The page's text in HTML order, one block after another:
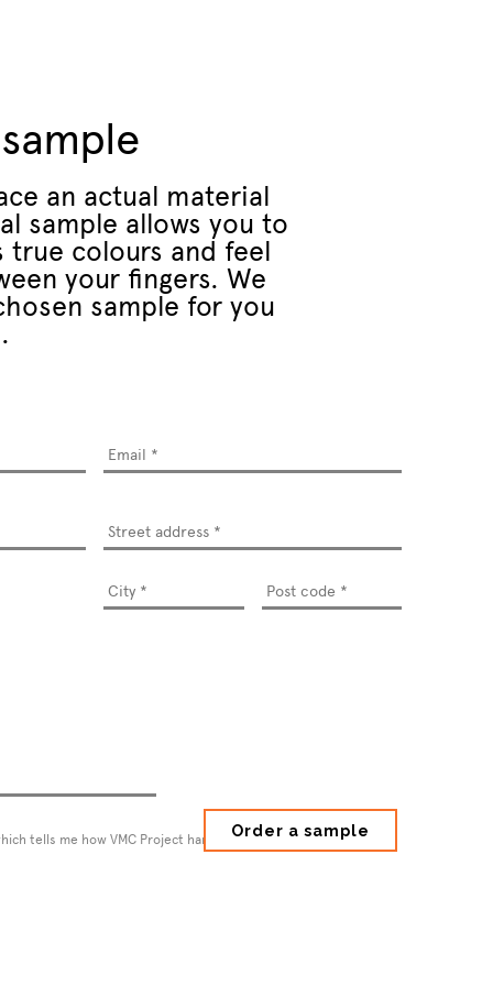
an actual material
sample allows you to
true colours and feel
your fingers. We
sample for you
address *
tells me how VMC Project handles my information.